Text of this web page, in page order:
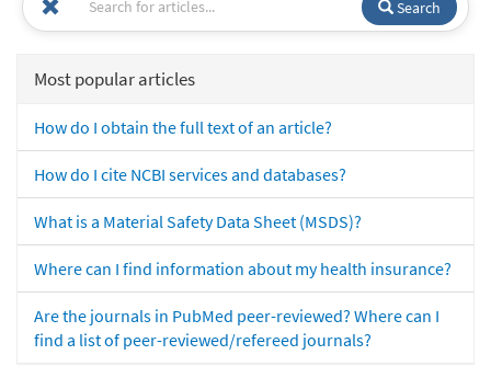
Search
Most popular articles
How do I obtain the full text of an article?
How do I cite NCBI services and databases?
What is a Material Safety Data Sheet (MSDS)?
Where can I find information about my health insurance?
Are the journals in PubMed peer-reviewed? Where can I
find a list of peer-reviewed/refereed journals?